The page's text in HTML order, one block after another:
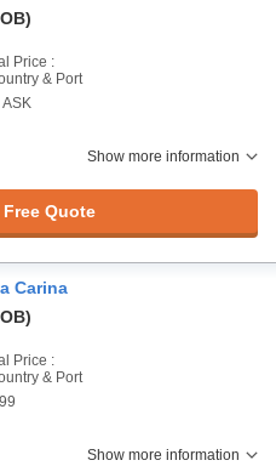
Price :
& Port
ASK
Show more information
Free Quote
Carina
Price :
& Port
Show more information